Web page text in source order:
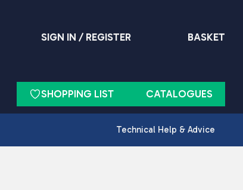
SIGN IN / REGISTER BASKET
SHOPPING LIST CATALOGUES
Technical Help & Advice